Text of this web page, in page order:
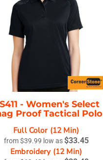
- Women's Select
Proof Tactical Polo
Full Color (12 Min)
from$39.99 low as$33.45
Embroidery (12 Min)